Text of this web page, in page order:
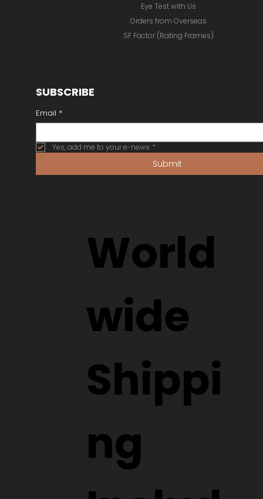
Eye Test with Us
Orders from Overseas
SF Factor (Rating Frames)
World
wide
Shippi
ng
SUBSCRIBE
Email *
Yes, add me to your e-news *
Submit